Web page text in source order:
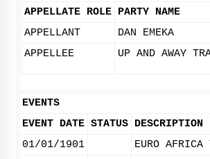
APPELLATE ROLE PARTY NAME
APPELLANT
DAN EMEKA
APPELLEE
UP AND AWAY
EVENTS
EVENT DATE STATUS DESCRIPTION
01/01/1901
EURO